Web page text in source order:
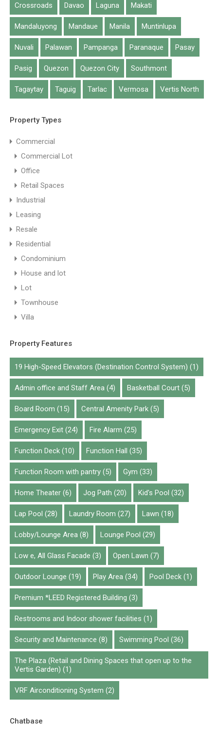
Crossroads Davao Laguna Makati
Mandaluyong Mandaue Manila Muntinlupa
Nuvali Palawan Pampanga Paranaque Pasay
Pasig Quezon Quezon City Southmont
Tagaytay Taguig Tarlac Vermosa Vertis North
Property Types
Commercial
Commercial Lot
Office
Retail Spaces
Industrial
Leasing
Resale
Residential
Condominium
House and lot
Lot
Townhouse
Villa
Property Features
19 High-Speed Elevators (Destination Control System) (1)
Admin office and Staff Area (4) Basketball Court (5)
Board Room (15) Central Amenity Park (5)
Emergency Exit (24) Fire Alarm (25)
Function Deck (10) Function Hall (35)
Function Room with pantry (5) Gym (33)
Home Theater (6) Jog Path (20) Kid's Pool (32)
Lap Pool (28) Laundry Room (27) Lawn (18)
Lobby/Lounge Area (8) Lounge Pool (29)
Low e, All Glass Facade (3) Open Lawn (7)
Outdoor Lounge (19) Play Area (34) Pool Deck (1)
Premium *LEED Registered Building (3)
Restrooms and Indoor shower facilities (1)
Security and Maintenance (8) Swimming Pool (36)
The Plaza (Retail and Dining Spaces that open up to the
Vertis Garden) (1)
VRF Airconditioning System (2)
Chatbase